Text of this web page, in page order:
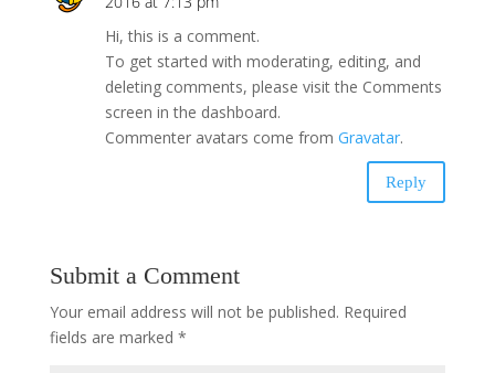
Hi, this is a comment.
To get started with moderating, editing, and
deleting comments, please visit the Comments
screen in the dashboard.
Commenter avatars come from Gravatar.
Reply
Submit a Comment
Your email address will not be published. Required
fields are marked *